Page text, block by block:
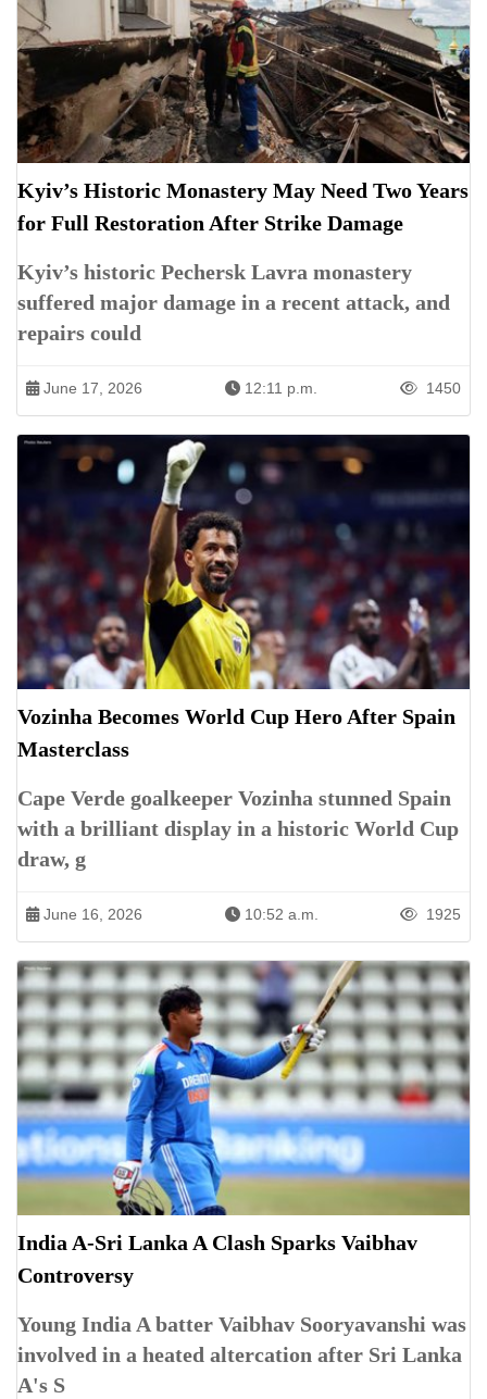
Kyiv’s Historic Monastery May Need Two Years
for Full Restoration After Strike Damage
Kyiv’s historic Pechersk Lavra monastery
suffered major damage in a recent attack, and
repairs could
June 17, 2026 12:11 p.m. 1450
Vozinha Becomes World Cup Hero After Spain
Masterclass
Cape Verde goalkeeper Vozinha stunned Spain
with a brilliant display in a historic World Cup
draw, g
June 16, 2026 10:52 a.m. 1925
India A-Sri Lanka A Clash Sparks Vaibhav
Controversy
Young India A batter Vaibhav Sooryavanshi was
involved in a heated altercation after Sri Lanka
A's S